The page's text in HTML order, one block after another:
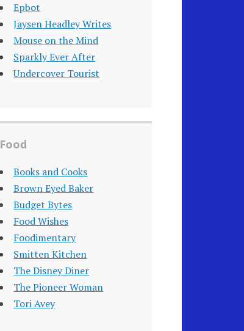
Epbot
Jaysen Headley Writes
Mouse on the Mind
Sparkly Ever After
Undercover Tourist
Food
Books and Cooks
Brown Eyed Baker
Budget Bytes
Food Wishes
Foodimentary
Smitten Kitchen
The Disney Diner
The Pioneer Woman
Tori Avey